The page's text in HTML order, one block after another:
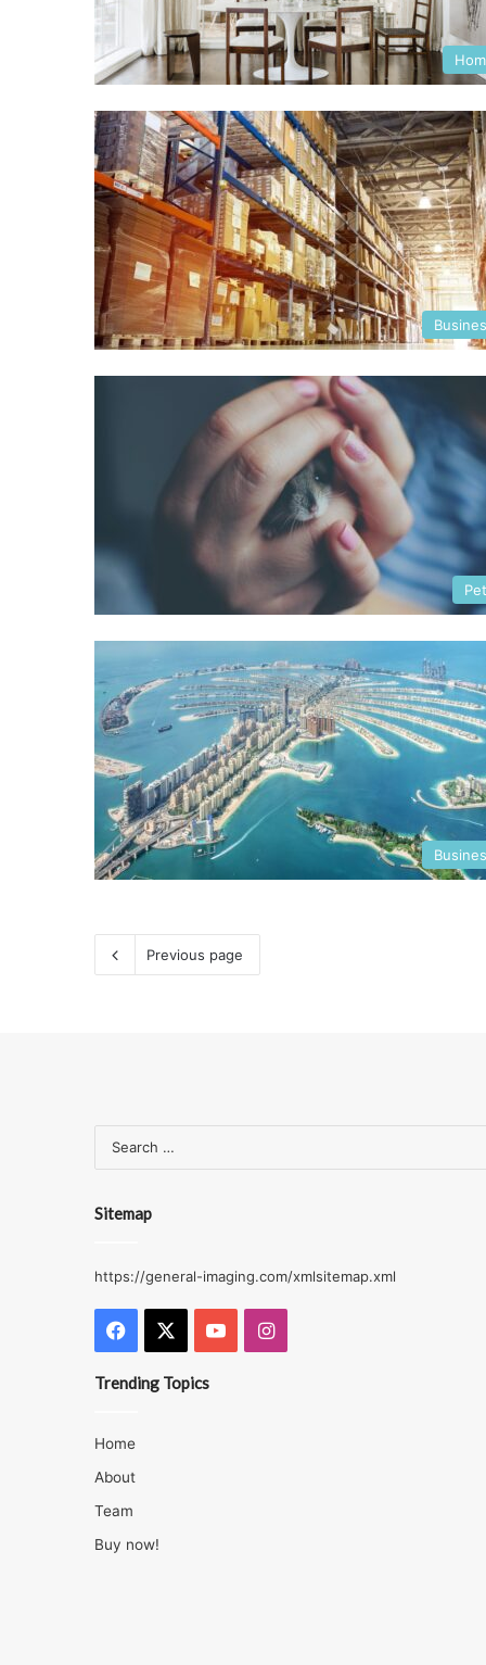
Previous page
Sitemap
https://general-imaging.com/xmlsitemap.xml
Facebook YouTubeInstagram
Trending Topics
Home
About
Team
Buy now!